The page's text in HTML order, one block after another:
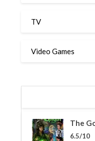
TV
Video Games
The
6.5/10